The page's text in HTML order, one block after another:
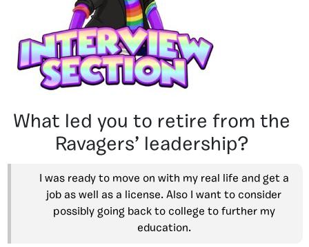
What led you to retire from the
Ravagers’ leadership?
I was ready to move on with my real life and get a
job as well as a license. Also I want to consider
possibly going back to college to further my
education.